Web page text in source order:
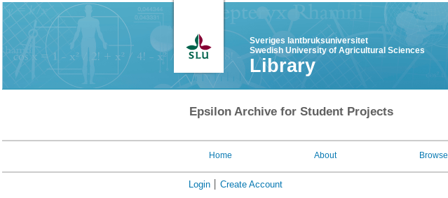
Sveriges lantbruksuniversitet
Swedish University of Agricultural Sciences
Library
Epsilon Archive for Student Projects
Home About Browse
Login Create Account